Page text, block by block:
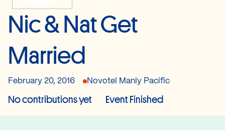
Nic & Nat Get
Married
February 20, 2016 Novotel Manly Pacific
No contributions yet Event Finished